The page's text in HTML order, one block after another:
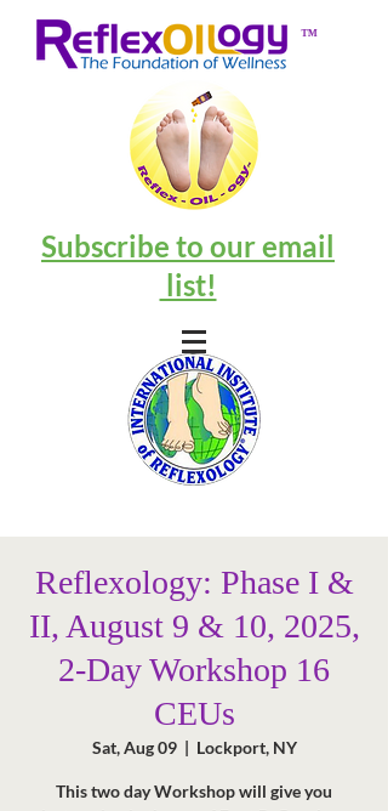
™
Subscribe to our email
list!
Reflexology: Phase I &
II, August 9 & 10, 2025,
2-Day Workshop 16
CEUs
Sat, Aug 09
  |
Lockport, NY
This two day Workshop will give you